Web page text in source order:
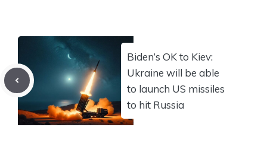
Biden’s OK to Kiev:
Ukraine will be able
to launch US missiles
to hit Russia